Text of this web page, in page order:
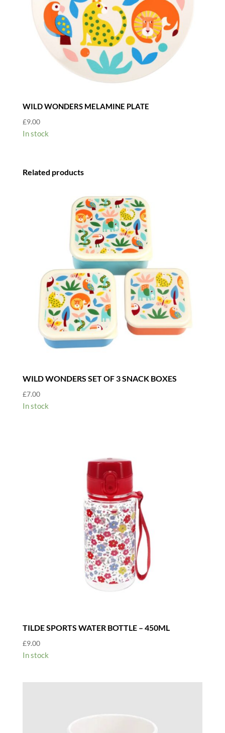
WILD WONDERS MELAMINE PLATE
£9.00
In stock
Related products
WILD WONDERS SET OF 3 SNACK BOXES
£7.00
In stock
TILDE SPORTS WATER BOTTLE – 450ML
£9.00
In stock